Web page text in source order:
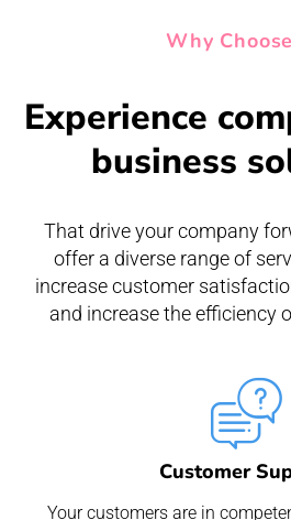
Why
Experience
business
That drive your company
offer a diverse range of
increase customer
and increase the efficiency
Customer
Your customers are in